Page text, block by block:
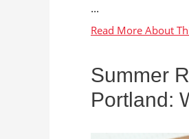
...
Summer
Portland: